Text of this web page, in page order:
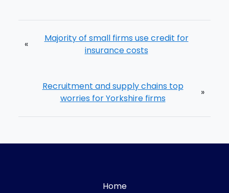
«
Majority of small firms use credit for
insurance costs
Recruitment and supply chains top
worries for Yorkshire firms
»
Home